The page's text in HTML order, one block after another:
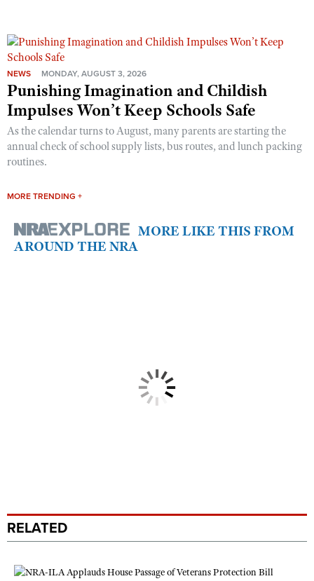
NEWS MONDAY, AUGUST 3, 2026
Punishing Imagination and Childish
Impulses Won’t Keep Schools Safe
As the calendar turns to August, many parents are starting the
annual check of school supply lists, bus routes, and lunch packing
routines.
MORE TRENDING +
MORE LIKE THIS FROM
AROUND THE NRA
RELATED